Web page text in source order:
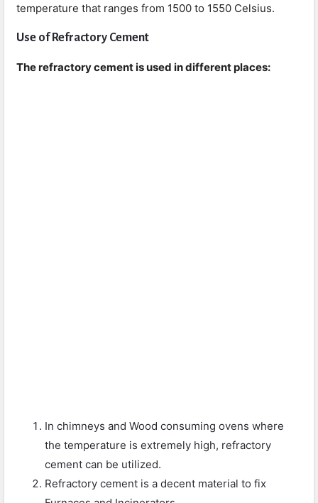
temperature that ranges from 1500 to 1550 Celsius.
Use of Refractory Cement
The refractory cement is used in different places:
In chimneys and Wood consuming ovens where
the temperature is extremely high, refractory
cement can be utilized.
Refractory cement is a decent material to fix